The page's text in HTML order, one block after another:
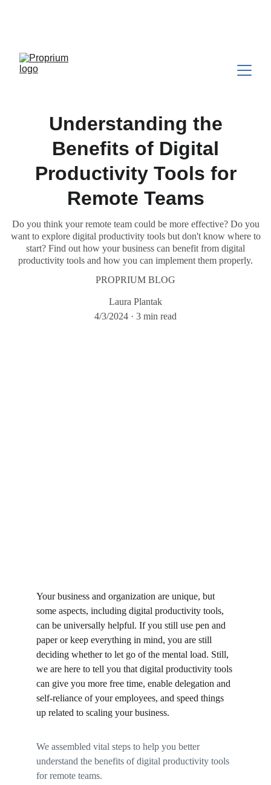
Understanding the
Benefits of Digital
Productivity Tools for
Remote Teams
Do you think your remote team could be more effective? Do you
want to explore digital productivity tools but don't know where to
start? Find out how your business can benefit from digital
productivity tools and how you can implement them properly.
PROPRIUM BLOG
Laura Plantak
4/3/2024
3 min read
Your business and organization are unique, but
some aspects, including digital productivity tools,
can be universally helpful. If you still use pen and
paper or keep everything in mind, you are still
deciding whether to let go of the mental load. Still,
we are here to tell you that digital productivity tools
can give you more free time, enable delegation and
self-reliance of your employees, and speed things
up related to scaling your business.
We assembled vital steps to help you better
understand the benefits of digital productivity tools
for remote teams.